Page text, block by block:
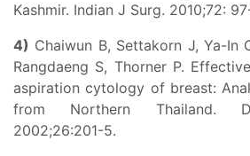
Kashmir. Indian J Surg. 2010;72:
4) Chaiwun B, Settakorn J, Ya-In
Rangdaeng S, Thorner P.
aspiration cytology of breast:
from Northern Thailand.
2002;26:201-5.